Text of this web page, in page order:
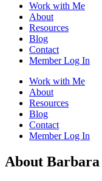
Work with Me
About
Resources
Blog
Contact
Member Log In
Work with Me
About
Resources
Blog
Contact
Member Log In
About Barbara